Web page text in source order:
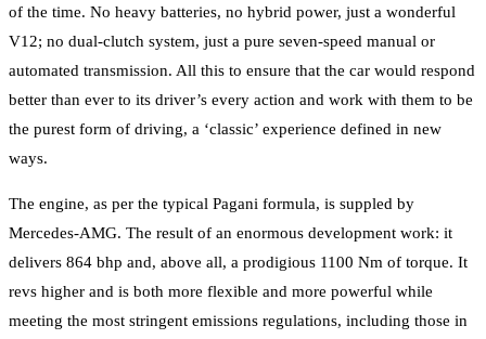
of the time. No heavy batteries, no hybrid power, just a wonderful
V12; no dual-clutch system, just a pure seven-speed manual or
automated transmission. All this to ensure that the car would respond
better than ever to its driver’s every action and work with them to be
the purest form of driving, a ‘classic’ experience defined in new
ways.
The engine, as per the typical Pagani formula, is suppled by
Mercedes-AMG. The result of an enormous development work: it
delivers 864 bhp and, above all, a prodigious 1100 Nm of torque. It
revs higher and is both more flexible and more powerful while
meeting the most stringent emissions regulations, including those in